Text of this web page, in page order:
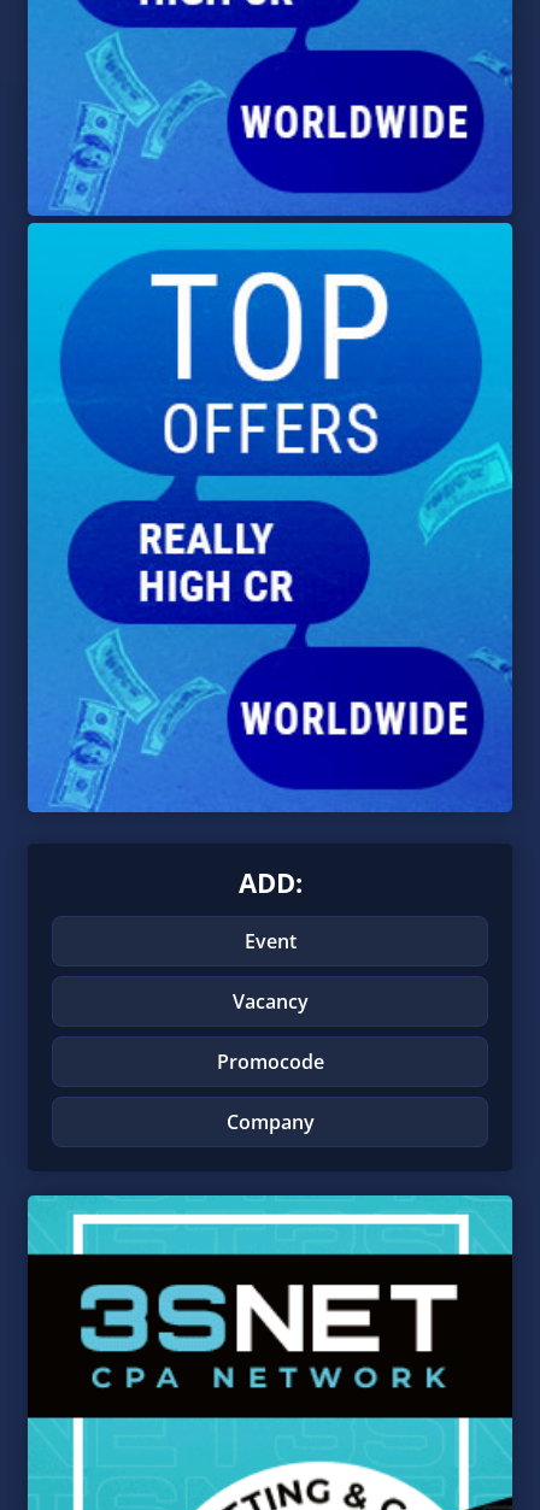
ADD:
Event
Vacancy
Promocode
Company